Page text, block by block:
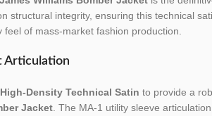
structural integrity, ensuring this technical
feel of mass-market fashion production.
Articulation
Density Technical Satin to provide a
Jacket . The MA-1 utility sleeve